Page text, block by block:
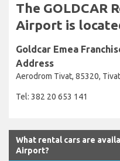
The GOLDCAR
Airport is
Goldcar Emea
Address
Aerodrom Tivat, 85320, Tivat
Tel: 382 20 653 141
What rental cars are
Airport?